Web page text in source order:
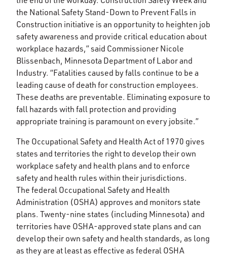
the National Safety Stand-Down to Prevent Falls in
Construction initiative is an opportunity to heighten job
safety awareness and provide critical education about
workplace hazards,” said Commissioner Nicole
Blissenbach, Minnesota Department of Labor and
Industry. “Fatalities caused by falls continue to be a
leading cause of death for construction employees.
These deaths are preventable. Eliminating exposure to
fall hazards with fall protection and providing
appropriate training is paramount on every jobsite.”
The Occupational Safety and Health Act of 1970 gives
states and territories the right to develop their own
workplace safety and health plans and to enforce
safety and health rules within their jurisdictions.
The federal Occupational Safety and Health
Administration (OSHA) approves and monitors state
plans. Twenty-nine states (including Minnesota) and
territories have OSHA-approved state plans and can
develop their own safety and health standards, as long
as they are at least as effective as federal OSHA